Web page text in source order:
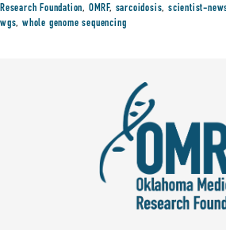
Research Foundation, OMRF, sarcoidosis,scientist-
wgs,whole genome sequencing